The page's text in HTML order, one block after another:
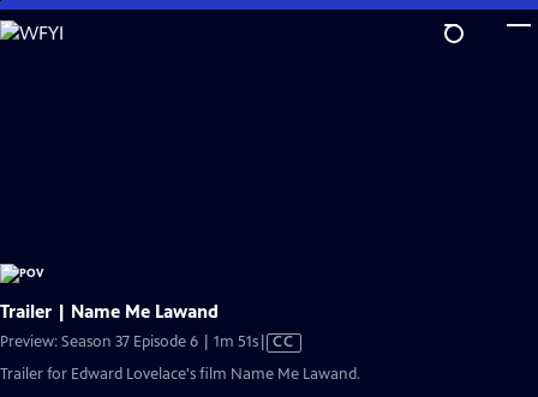
Skip
to
Trailer | Name Me Lawand
Preview: Season 37 Episode 6 | 1m 51sVideo
CC
Trailer for Edward Lovelace's film Name Me Lawand.